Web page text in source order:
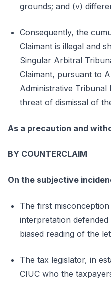
grounds; and (v)
Consequently, the
Claimant is illegal and
Singular Arbitral
Claimant, pursuant to
Administrative
threat of dismissal of
As a precaution and
BY COUNTERCLAIM
On the subjective
The first
interpretation
biased reading of the
The tax legislator, in
CIUC who the